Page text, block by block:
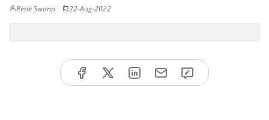
Rene Swann 22-Aug-2022